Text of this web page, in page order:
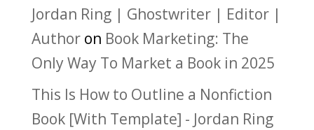
Jordan Ring | Ghostwriter | Editor |
Authoron Book Marketing: The
Only Way To Market a Book in 2025
This Is How to Outline a Nonfiction
Book [With Template] - Jordan Ring